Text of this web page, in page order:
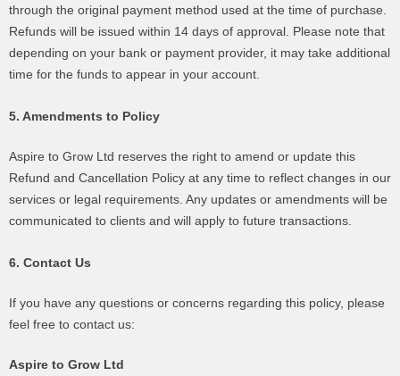
through the original payment method used at the time of purchase.
Refunds will be issued within 14 days of approval. Please note that
depending on your bank or payment provider, it may take additional
time for the funds to appear in your account.
5. Amendments to Policy
Aspire to Grow Ltd reserves the right to amend or update this
Refund and Cancellation Policy at any time to reflect changes in our
services or legal requirements. Any updates or amendments will be
communicated to clients and will apply to future transactions.
6. Contact Us
If you have any questions or concerns regarding this policy, please
feel free to contact us:
Aspire to Grow Ltd